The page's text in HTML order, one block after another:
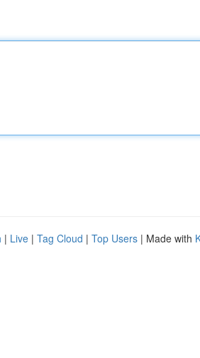
| Live | Tag Cloud | Top Users | Made with